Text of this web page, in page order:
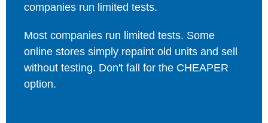
companies run limited tests.
Most companies run limited tests. Some
online stores simply repaint old units and sell
without testing. Don't fall for the CHEAPER
option.